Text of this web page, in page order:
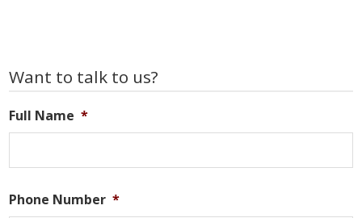
Primary
Want to talk to us?
Full Name *
Phone Number *